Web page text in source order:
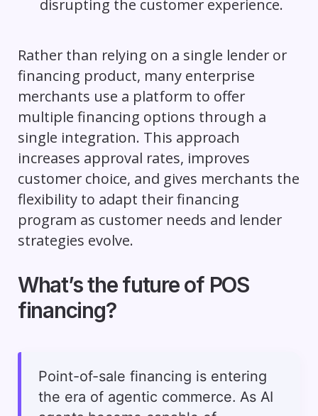
disrupting the customer experience.
Rather than relying on a single lender or
financing product, many enterprise
merchants use a platform to offer
multiple financing options through a
single integration. This approach
increases approval rates, improves
customer choice, and gives merchants the
flexibility to adapt their financing
program as customer needs and lender
strategies evolve.
What’s the future of POS
financing?
Point-of-sale financing is entering
the era of agentic commerce. As AI